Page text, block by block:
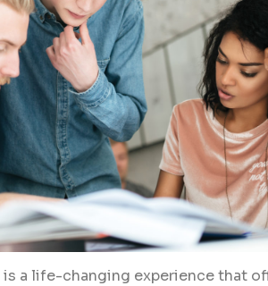
a life-changing experience that